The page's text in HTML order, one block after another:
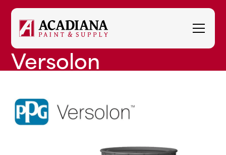
Versolon